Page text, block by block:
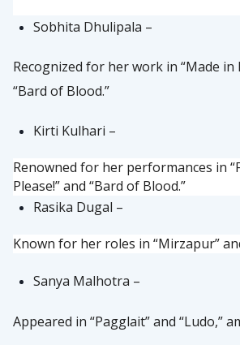
Sobhita Dhulipala –
Recognized for her work in “Made in
“Bard of Blood.”
Kirti Kulhari –
Renowned for her performances in
Please!” and “Bard of Blood.”
Rasika Dugal –
Known for her roles in “Mirzapur”
Sanya Malhotra –
Appeared in “Pagglait” and “Ludo,”